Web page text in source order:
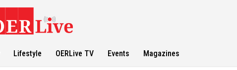
Lifestyle OERLive TV Events Magazines